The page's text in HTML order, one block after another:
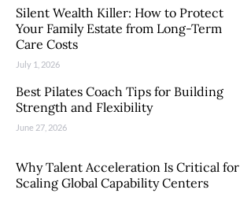
Silent Wealth Killer: How to Protect
Your Family Estate from Long-Term
Care Costs
July 1, 2026
Best Pilates Coach Tips for Building
Strength and Flexibility
June 27, 2026
Why Talent Acceleration Is Critical for
Scaling Global Capability Centers